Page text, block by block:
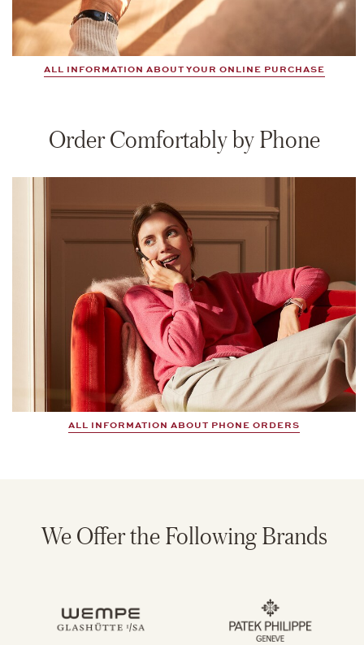
ALL INFORMATION ABOUT YOUR ONLINE PURCHASE
Order Comfortably by Phone
ALL INFORMATION ABOUT PHONE ORDERS
We Offer the Following Brands